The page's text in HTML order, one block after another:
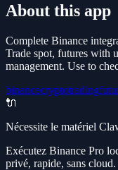
About this app
Complete Binance
Trade spot, futures with
management. Use to
binancecryptotrading
🔌
Nécessite le matériel
Exécutez Binance Pro
privé, rapide, sans cloud.